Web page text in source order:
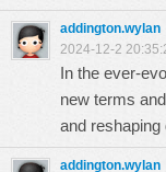
addington.wylan
2024-12-2
In the ever-
new terms
and
addington.wylan